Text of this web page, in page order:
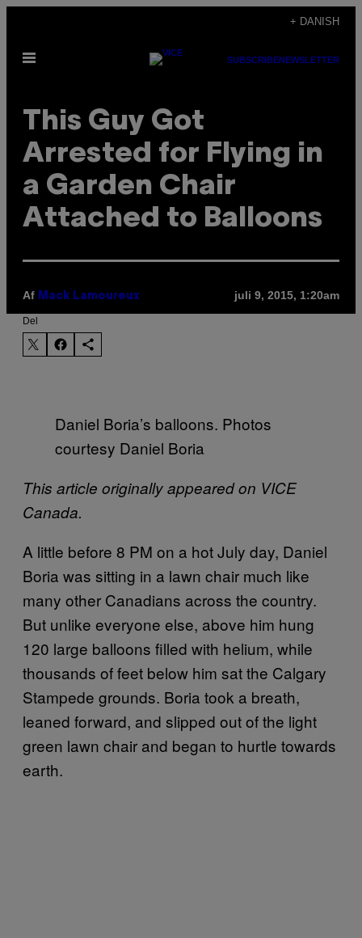
indhold
+ DANISH
Åbn
SUBSCRIBENEWSLETTER
This Guy Got
Arrested for Flying in
a Garden Chair
Attached to Balloons
Af Mack Lamoureux juli 9, 2015, 1:20am
Del
Daniel Boria’s balloons. Photos
courtesy Daniel Boria
This article originally appeared on VICE
Canada.
A little before 8 PM on a hot July day, Daniel
Boria was sitting in a lawn chair much like
many other Canadians across the country.
But unlike everyone else, above him hung
120 large balloons filled with helium, while
thousands of feet below him sat the Calgary
Stampede grounds. Boria took a breath,
leaned forward, and slipped out of the light
green lawn chair and began to hurtle towards
earth.